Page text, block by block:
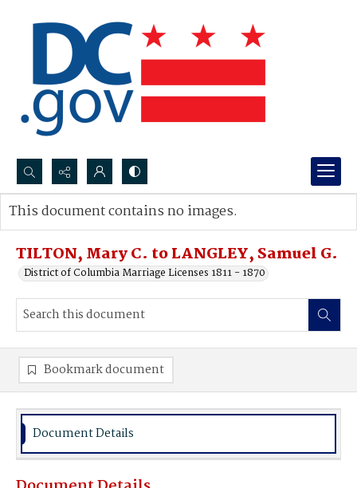
Search...
Advanced search
TILTON, Mary C. to LANGLEY, Samuel G.
District of Columbia Marriage Licenses 1811 - 1870
This document contains no images.
Bookmark document
Document Details